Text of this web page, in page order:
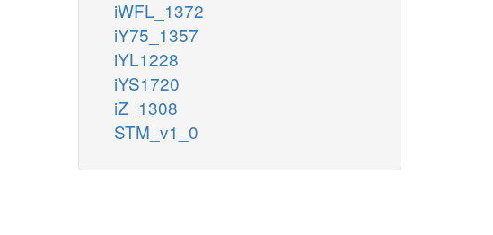
iWFL_1372
iY75_1357
iYL1228
iYS1720
iZ_1308
STM_v1_0